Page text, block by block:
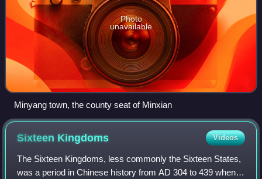
Photo
unavailable
Minyang town, the county seat of Minxian
Sixteen Kingdoms Videos
The Sixteen Kingdoms, less commonly the Sixteen States,
was a period in Chinese history from AD 304 to 439 when